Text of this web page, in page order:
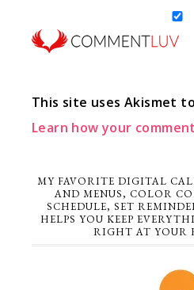
This site uses Akismet
Learn how your
MY FAVORITE DIGITAL
AND MENUS, COLOR
SCHEDULE, SET
HELPS YOU KEEP
RIGHT AT YOUR